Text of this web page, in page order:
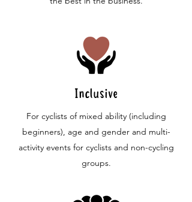
Inclusive
For cyclists of mixed ability (including
beginners), age and gender and multi-
activity events for cyclists and non-cycling
groups.